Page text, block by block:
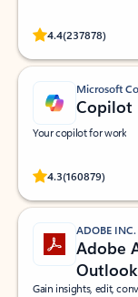
4.4(237878)
Rated
Microsoft
Copilot
Your copilot for work
4.3(160879)
Rated
ADOBE INC.
Adobe
Gain insights, edit,